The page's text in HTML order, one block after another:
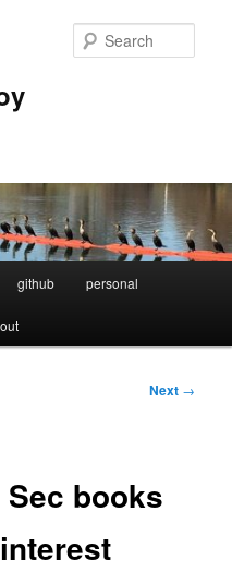
github personal
Next →
books